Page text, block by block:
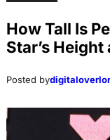
How Tall Is
Star’s
Posted by